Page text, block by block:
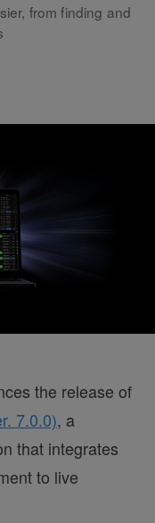
from finding and
the release of
7.0.0), a
that integrates
to live